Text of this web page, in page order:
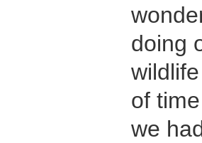
doing
of
we